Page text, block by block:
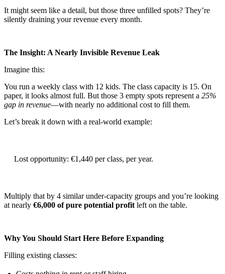
It might seem like a detail, but those three unfilled spots? They’re
silently draining your revenue every month.
The Insight: A Nearly Invisible Revenue Leak
Imagine this:
You run a weekly class with 12 kids. The class capacity is 15. On
paper, it looks almost full. But those 3 empty spots represent a 25%
gap in revenue—with nearly no additional cost to fill them.
Let’s break it down with a real-world example:
Lost opportunity: €1,440 per class, per year.
Multiply that by 4 similar under-capacity groups and you’re looking
at nearly €6,000 of pure potential profit left on the table.
Why You Should Start Here Before Expanding
Filling existing classes: